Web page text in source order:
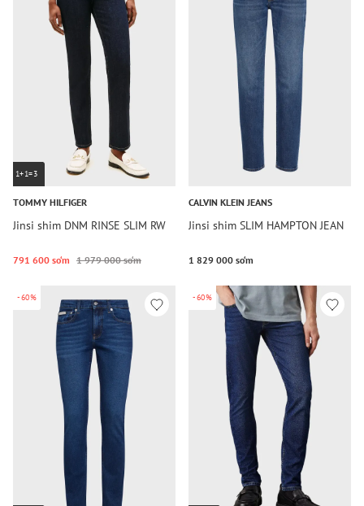
1+1=3
TOMMY HILFIGER
Jinsi shim DNM RINSE SLIM RW
791 600 so‘m 1 979 000 so‘m
CALVIN KLEIN JEANS
Jinsi shim SLIM HAMPTON JEAN
1 829 000 so‘m
-60% -60%